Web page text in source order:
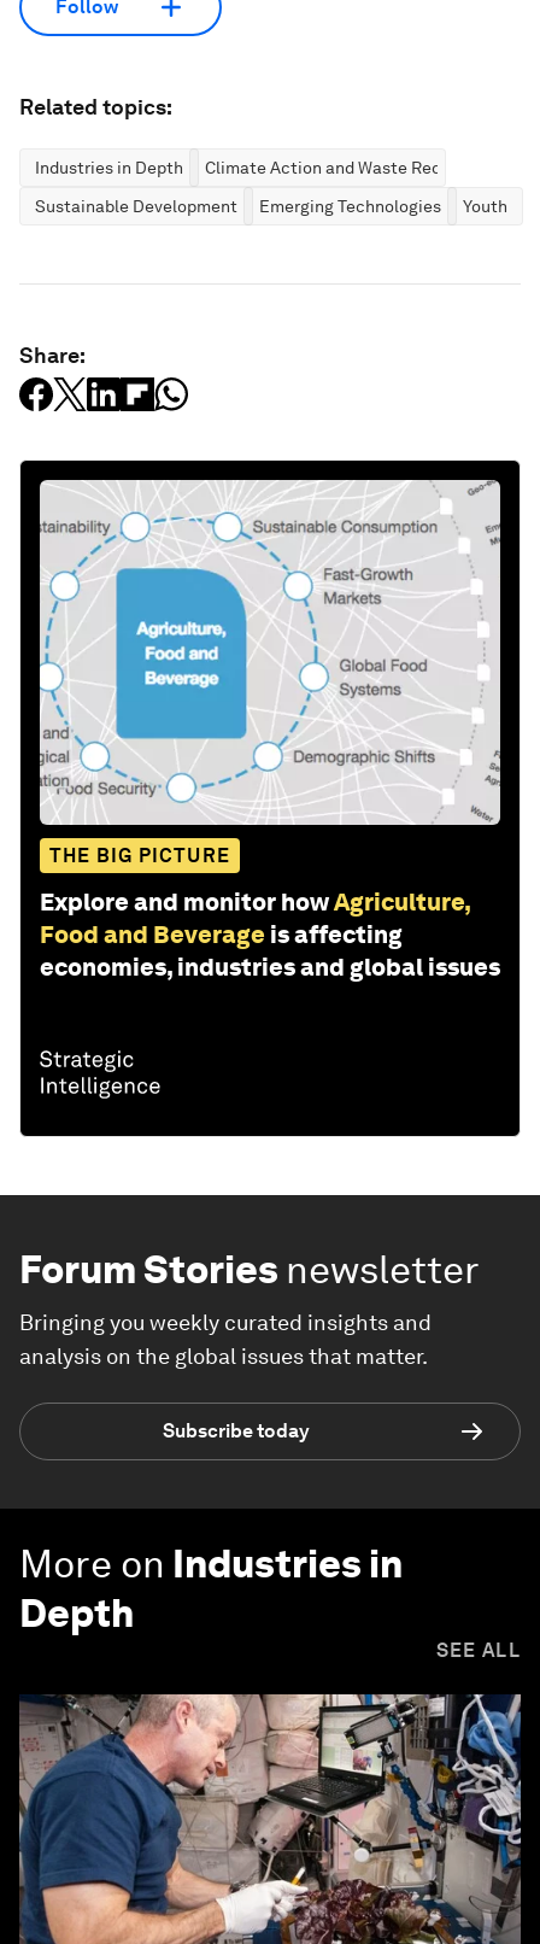
Follow
Related topics:
Industries in Depth
Climate Action and Waste Reduction
Sustainable Development
Emerging Technologies Youth
Share:
THE BIG PICTURE
Explore and monitor howAgriculture,
Food and Beverage is affecting
economies, industries and global issues
Forum Stories newsletter
Bringing you weekly curated insights and
analysis on the global issues that matter.
Subscribe today
More on Industries in
Depth
SEE ALL